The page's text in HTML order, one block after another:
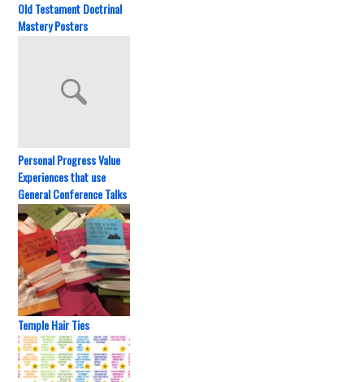
Old Testament Doctrinal
Mastery Posters
Personal Progress Value
Experiences that use
General Conference Talks
Temple Hair Ties